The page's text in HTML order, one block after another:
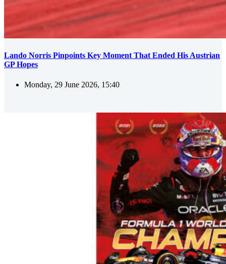
Lando Norris Pinpoints Key Moment That Ended His Austrian
GP Hopes
Monday, 29 June 2026, 15:40